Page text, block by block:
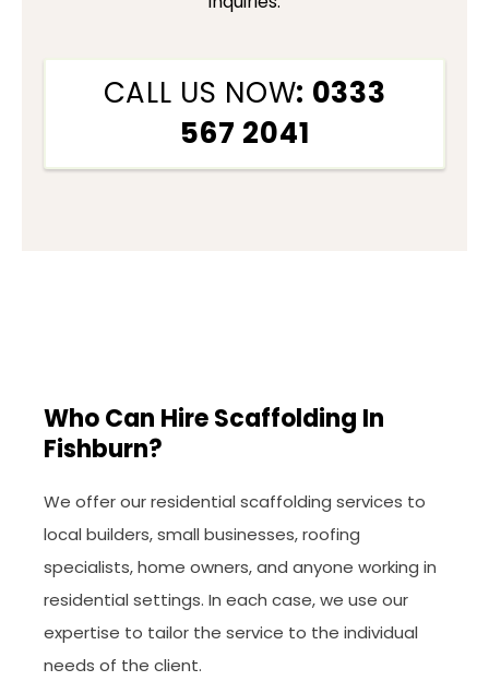
CALL US NOW: 0333
567 2041
Who Can Hire Scaffolding In
Fishburn?
We offer our residential scaffolding services to
local builders, small businesses, roofing
specialists, home owners, and anyone working in
residential settings. In each case, we use our
expertise to tailor the service to the individual
needs of the client.